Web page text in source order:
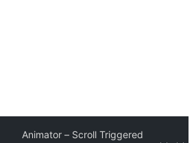
Animator – Scroll Triggered